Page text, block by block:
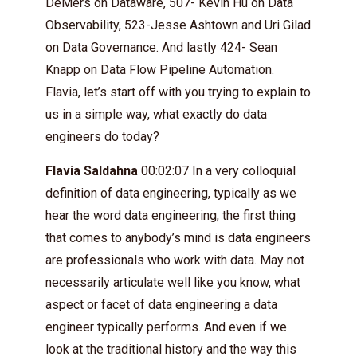
Observability, 523-Jesse Ashtown and Uri Gilad
on Data Governance. And lastly 424- Sean
Knapp on Data Flow Pipeline Automation.
Flavia, let’s start off with you trying to explain to
us in a simple way, what exactly do data
engineers do today?
Flavia Saldahna 00:02:07 In a very colloquial
definition of data engineering, typically as we
hear the word data engineering, the first thing
that comes to anybody’s mind is data engineers
are professionals who work with data. May not
necessarily articulate well like you know, what
aspect or facet of data engineering a data
engineer typically performs. And even if we
look at the traditional history and the way this